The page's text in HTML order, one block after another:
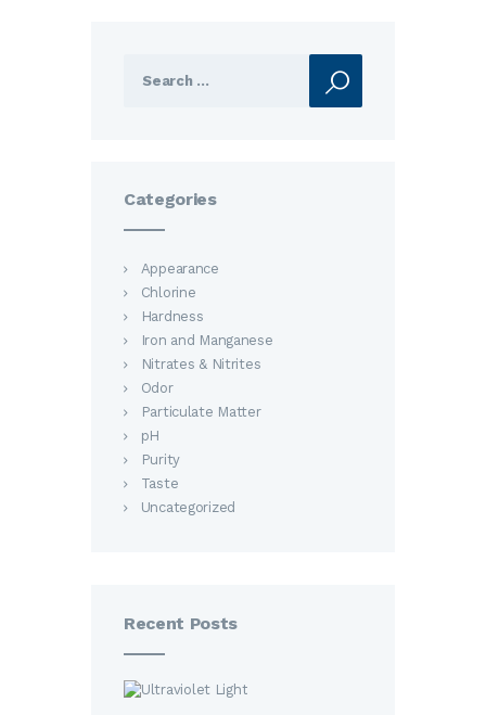
for:
Categories
Appearance
Chlorine
Hardness
Iron and Manganese
Nitrates & Nitrites
Odor
Particulate Matter
pH
Purity
Taste
Uncategorized
Recent Posts